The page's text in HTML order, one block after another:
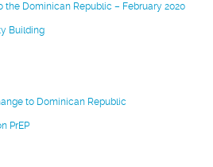
the Dominican Republic – February 2020
Building
to Dominican Republic
PrEP